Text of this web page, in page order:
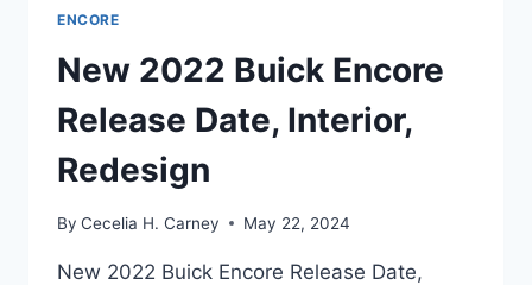
ENCORE
New 2022 Buick Encore
Release Date, Interior,
Redesign
By Cecelia H. Carney May 22, 2024
New 2022 Buick Encore Release Date,